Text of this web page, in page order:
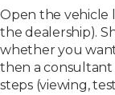
Open the vehicle
the dealership).
whether you
then a consultant
steps (viewing,